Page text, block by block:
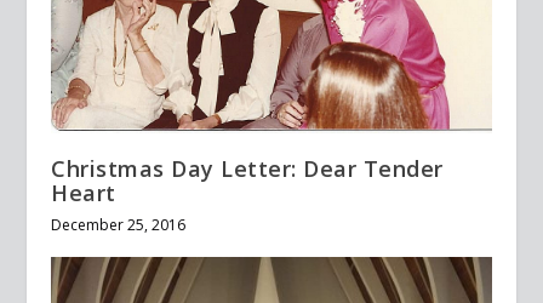
Christmas Day Letter: Dear Tender
Heart
December 25, 2016